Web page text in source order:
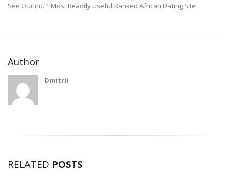
See Our no. 1 Most Readily Useful Ranked African Dating Site
Author
Dmitrii
RELATED POSTS